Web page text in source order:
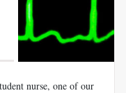
nurse, one of our